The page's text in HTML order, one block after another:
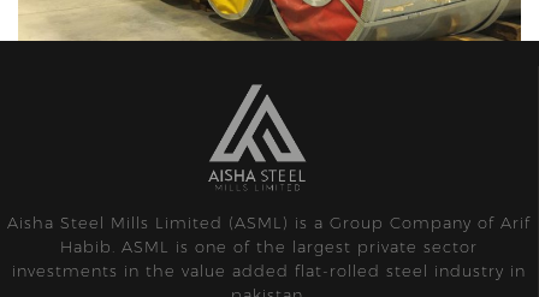
Aisha Steel Mills Limited (ASML) is a Group Company of Arif
Habib. ASML is one of the largest private sector
investments in the value added flat-rolled steel industry in